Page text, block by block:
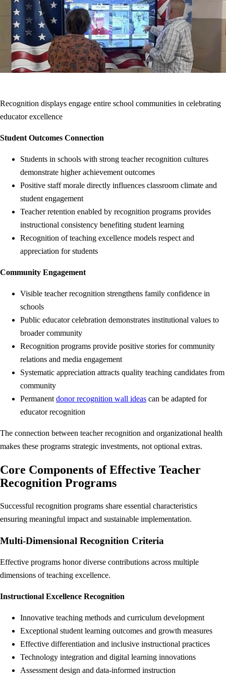
Recognition displays engage entire school communities in celebrating
educator excellence
Student Outcomes Connection
Students in schools with strong teacher recognition cultures
demonstrate higher achievement outcomes
Positive staff morale directly influences classroom climate and
student engagement
Teacher retention enabled by recognition programs provides
instructional consistency benefiting student learning
Recognition of teaching excellence models respect and
appreciation for students
Community Engagement
Visible teacher recognition strengthens family confidence in
schools
Public educator celebration demonstrates institutional values to
broader community
Recognition programs provide positive stories for community
relations and media engagement
Systematic appreciation attracts quality teaching candidates from
community
Permanent donor recognition wall ideas can be adapted for
educator recognition
The connection between teacher recognition and organizational health
makes these programs strategic investments, not optional extras.
Core Components of Effective Teacher
Recognition Programs
Successful recognition programs share essential characteristics
ensuring meaningful impact and sustainable implementation.
Multi-Dimensional Recognition Criteria
Effective programs honor diverse contributions across multiple
dimensions of teaching excellence.
Instructional Excellence Recognition
Innovative teaching methods and curriculum development
Exceptional student learning outcomes and growth measures
Effective differentiation and inclusive instructional practices
Technology integration and digital learning innovations
Assessment design and data-informed instruction